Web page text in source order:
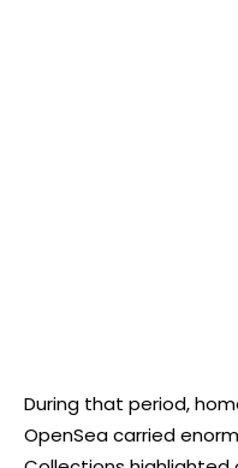
During that period,
OpenSea carried